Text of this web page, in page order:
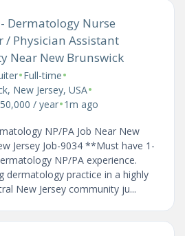
- Dermatology Nurse
/ Physician Assistant
Near New Brunswick
•Full-time•
New Jersey, USA•
/ year•1m ago
NP/PA Job Near New
Jersey Job-9034 **Must have 1-
NP/PA experience.
dermatology practice in a highly
New Jersey community ju...